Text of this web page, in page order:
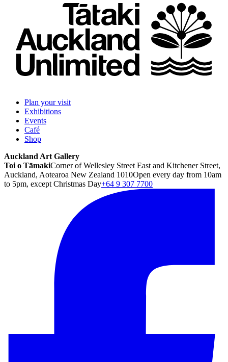
Plan your visit
Exhibitions
Events
Café
Shop
Auckland Art Gallery
Toi o TāmakiCorner of Wellesley Street East and Kitchener Street,
Auckland, Aotearoa New Zealand 1010Open every day from 10am
to 5pm, except Christmas Day+64 9 307 7700